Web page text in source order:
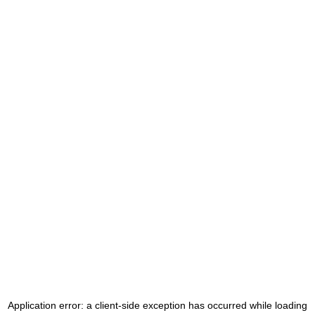
Application error: a client-side exception has occurred while loading